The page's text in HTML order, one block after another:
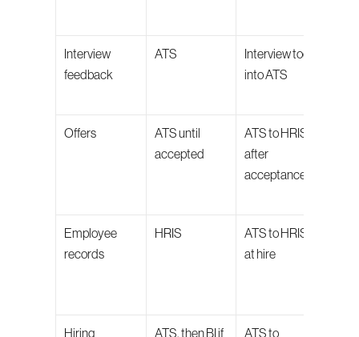
Interview
feedback
ATS
Interview tools
into ATS
Offers
ATS until
accepted
ATS to HRIS
after
acceptance
Employee
records
HRIS
ATS to HRIS
at hire
Hiring
ATS, then BI if
ATS to